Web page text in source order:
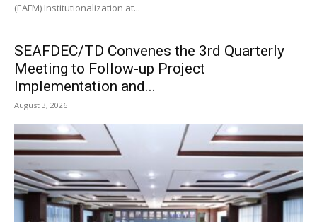
(EAFM) Institutionalization at...
SEAFDEC/TD Convenes the 3rd Quarterly
Meeting to Follow-up Project
Implementation and...
August 3, 2026